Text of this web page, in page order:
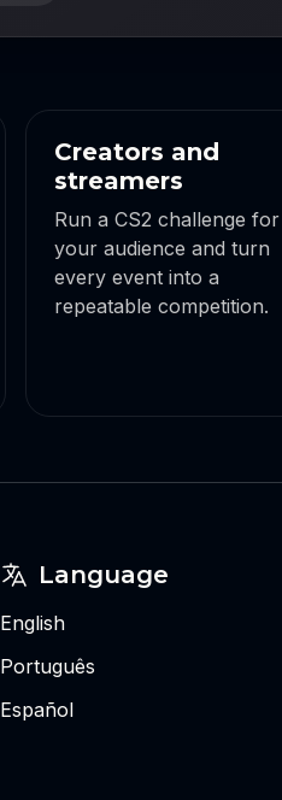
Creators and
streamers
Run a CS2 challenge for
your audience and turn
every event into a
repeatable competition.
Language
English
Português
Español